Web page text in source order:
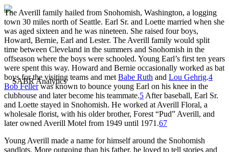
The Averill family hailed from Snohomish, Washington, a logging
town 30 miles north of Seattle. Earl Sr. and Loette married when she
was aged sixteen and he was nineteen. She raised four boys,
Howard, Bernie, Earl and Lester. The Averill family would split
time between Cleveland in the summers and Snohomish in the
offseason where the boys were schooled. Young Earl’s first ten years
were spent this way. Howard and Bernie occasionally worked as bat
boys for the visiting teams and met Babe Ruth and Lou Gehrig.4
Bob Fellerwas known to bounce young Earl on his knee in the
clubhouse and later become his teammate.5 After baseball, Earl Sr.
and Loette stayed in Snohomish. He worked at Averill Floral, a
wholesale florist, with his older brother, Forest “Pud” Averill, and
later owned Averill Motel from 1949 until 1971.67
Young Averill made a name for himself around the Snohomish
sandlots. More outgoing than his father, he loved to tell stories and